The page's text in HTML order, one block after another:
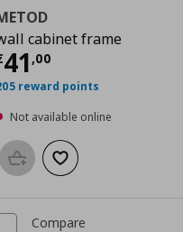
cabinet frame
41 ,00 price
reward points
Not available online
Add to basketAdd to wishlist
Compare